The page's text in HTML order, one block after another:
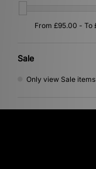
Sale
Only view Sale items